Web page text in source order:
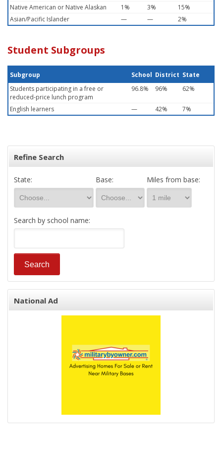
Native American or Native Alaskan
1% 3%
15%
Asian/Pacific Islander
— — 2%
Student Subgroups
Subgroup School District State
Students participating in a free or
reduced-price lunch program
96.8% 96% 62%
English learners — 42% 7%
Refine Search
State: Base: Miles from base:
Search by school name:
National Ad